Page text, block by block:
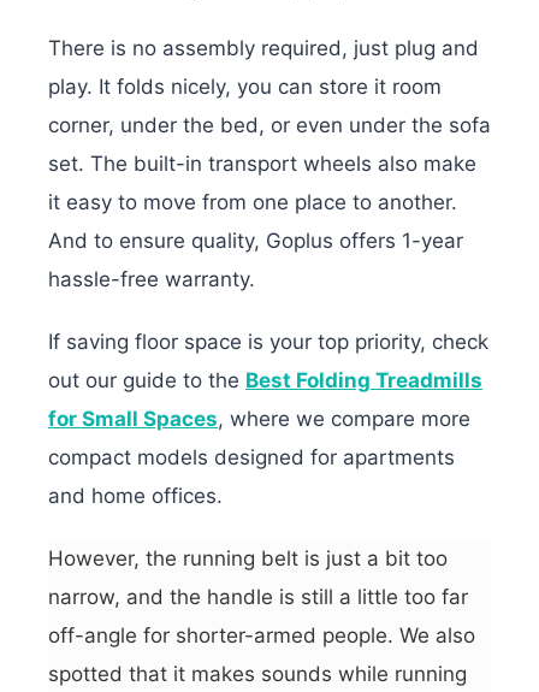
There is no assembly required, just plug and
play. It folds nicely, you can store it room
corner, under the bed, or even under the sofa
set. The built-in transport wheels also make
it easy to move from one place to another.
And to ensure quality, Goplus offers 1-year
hassle-free warranty.
If saving floor space is your top priority, check
out our guide to the Best Folding Treadmills
for Small Spaces, where we compare more
compact models designed for apartments
and home offices.
However, the running belt is just a bit too
narrow, and the handle is still a little too far
off-angle for shorter-armed people. We also
spotted that it makes sounds while running